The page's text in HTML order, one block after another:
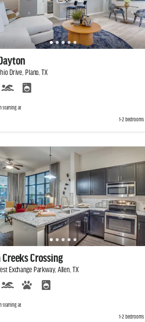
Drive, Plano, TX
starting at
1-2 bedrooms
Crossing
Exchange Parkway, Allen, TX
starting at
1-2 bedrooms